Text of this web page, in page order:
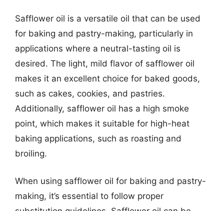
Safflower oil is a versatile oil that can be used
for baking and pastry-making, particularly in
applications where a neutral-tasting oil is
desired. The light, mild flavor of safflower oil
makes it an excellent choice for baked goods,
such as cakes, cookies, and pastries.
Additionally, safflower oil has a high smoke
point, which makes it suitable for high-heat
baking applications, such as roasting and
broiling.
When using safflower oil for baking and pastry-
making, it’s essential to follow proper